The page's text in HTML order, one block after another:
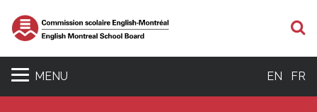
MENU EN FR